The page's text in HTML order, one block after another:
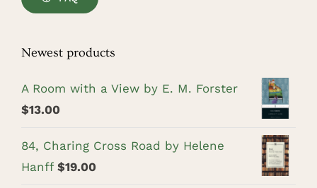
Newest products
A Room with a View by E. M. Forster
$13.00
84, Charing Cross Road by Helene
Hanff $19.00